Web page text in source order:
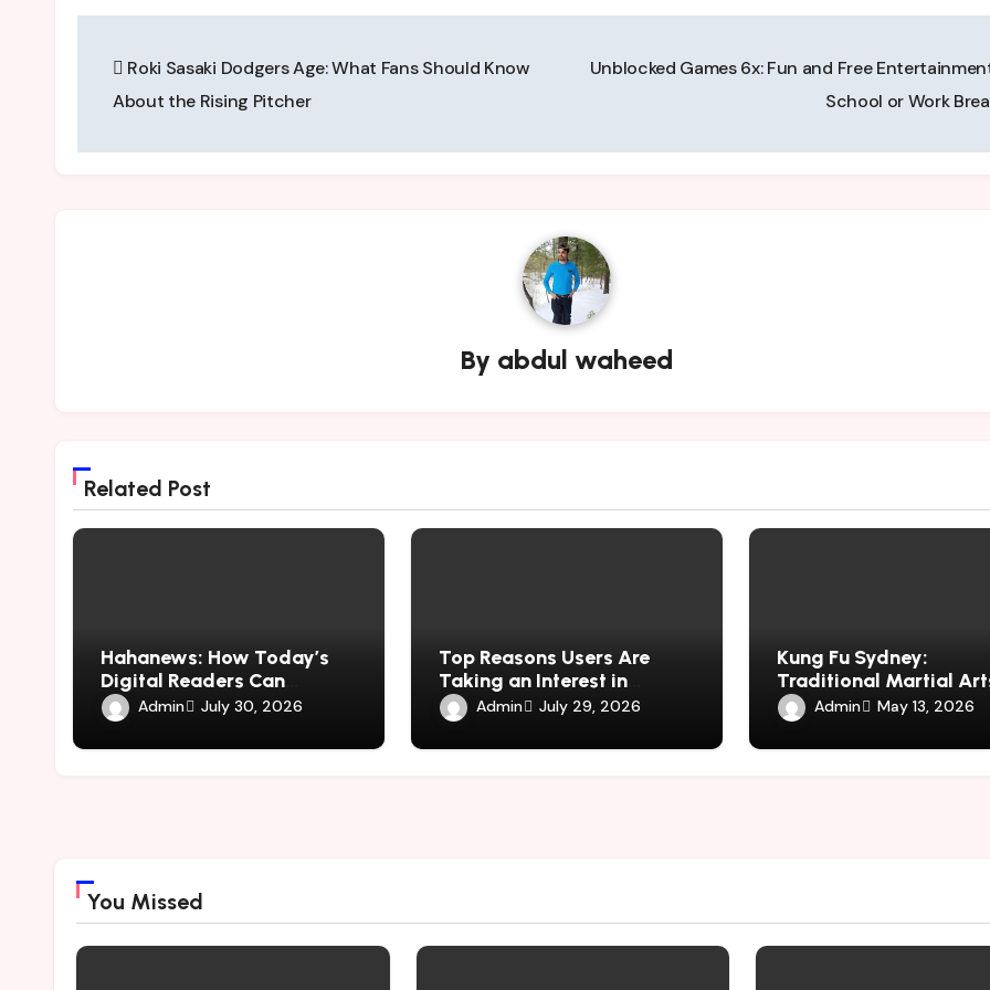
navigation
Roki Sasaki Dodgers Age: What Fans Should Know
About the Rising Pitcher
Unblocked Games 6x: Fun and Free
School or Work
By abdul waheed
Related Post
Hahanews: How Today’s
Digital Readers Can
Experience Smarter News
Updates
Admin July 30, 2026
Top Reasons Users Are
Taking an Interest in
hemipharmauk.uk
Admin July 29, 2026
Kung Fu Sydney:
Traditional Martial
Fitness, Discipline, and
Defence
Admin May 13, 2026
You Missed